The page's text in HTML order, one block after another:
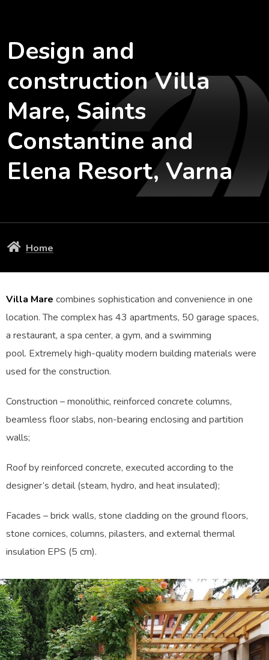
Design and
construction Villa
Mare, Saints
Constantine and
Elena Resort, Varna
Home
Villa Mare combines sophistication and convenience in one
location. The complex has 43 apartments, 50 garage spaces,
a restaurant, a spa center, a gym, and a swimming
pool. Extremely high-quality modern building materials were
used for the construction.
Construction – monolithic, reinforced concrete columns,
beamless floor slabs, non-bearing enclosing and partition
walls;
Roof by reinforced concrete, executed according to the
designer’s detail (steam, hydro, and heat insulated);
Facades – brick walls, stone cladding on the ground floors,
stone cornices, columns, pilasters, and external thermal
insulation EPS (5 cm).